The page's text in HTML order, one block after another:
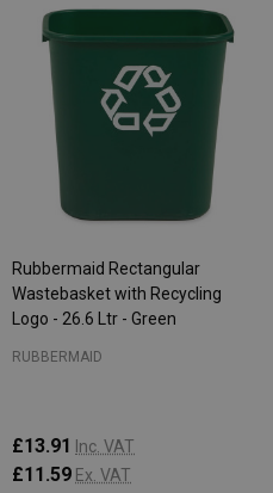
Rubbermaid Rectangular
Wastebasket with Recycling
Logo - 26.6 Ltr - Green
RUBBERMAID
£13.91 Inc. VAT
£11.59 Ex. VAT